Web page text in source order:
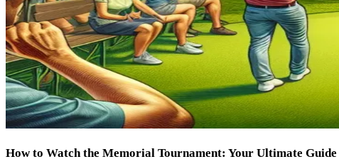
How to Watch the Memorial Tournament: Your Ultimate Guide